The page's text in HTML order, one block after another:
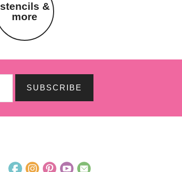
stencils &
more
SUBSCRIBE